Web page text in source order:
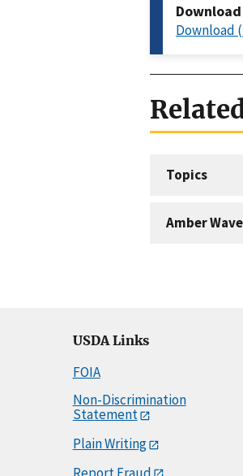
Download
Topics
Amber
USDA Links
FOIA
Non-Discrimination
Statement
Plain Writing
Report Fraud